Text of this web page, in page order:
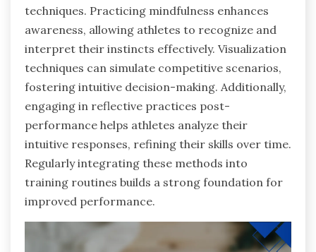
techniques. Practicing mindfulness enhances
awareness, allowing athletes to recognize and
interpret their instincts effectively. Visualization
techniques can simulate competitive scenarios,
fostering intuitive decision-making. Additionally,
engaging in reflective practices post-
performance helps athletes analyze their
intuitive responses, refining their skills over time.
Regularly integrating these methods into
training routines builds a strong foundation for
improved performance.